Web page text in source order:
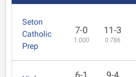
Seton
Catholic
Prep
7-0
1.000
11-3
0.786
6-1 9-4